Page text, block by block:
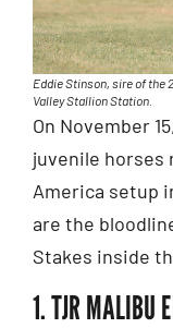
Eddie Stinson, sire of the
Valley Stallion Station.
On November
juvenile
America setup
are the
Stakes inside
1. TJR MALIBU